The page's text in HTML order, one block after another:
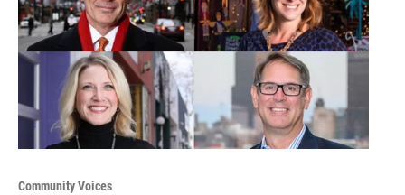
Community Voices